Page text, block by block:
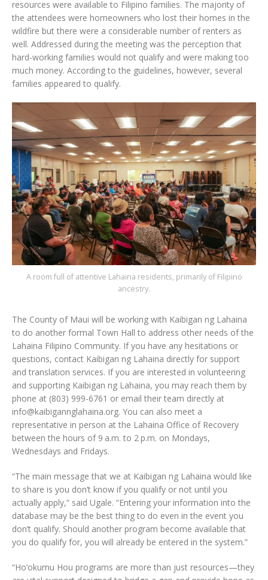
resources were available to Filipino families. The majority of
the attendees were homeowners who lost their homes in the
wildfire but there were a considerable number of renters as
well. Addressed during the meeting was the perception that
hard-working families would not qualify and were making too
much money. According to the guidelines, however, several
families appeared to qualify.
A room full of attentive Lahaina residents, primarily of Filipino
ancestry.
The County of Maui will be working with Kaibigan ng Lahaina
to do another formal Town Hall to address other needs of the
Lahaina Filipino Community. If you have any hesitations or
questions, contact Kaibigan ng Lahaina directly for support
and translation services. If you are interested in volunteering
and supporting Kaibigan ng Lahaina, you may reach them by
phone at (803) 999-6761 or email their team directly at
info@kaibigannglahaina.org. You can also meet a
representative in person at the Lahaina Office of Recovery
between the hours of 9 a.m. to 2 p.m. on Mondays,
Wednesdays and Fridays.
“The main message that we at Kaibigan ng Lahaina would like
to share is you don’t know if you qualify or not until you
actually apply,” said Ugale. “Entering your information into the
database may be the best thing to do even in the event you
don’t qualify. Should another program become available that
you do qualify for, you will already be entered in the system.”
“Ho‘okumu Hou programs are more than just resources—they